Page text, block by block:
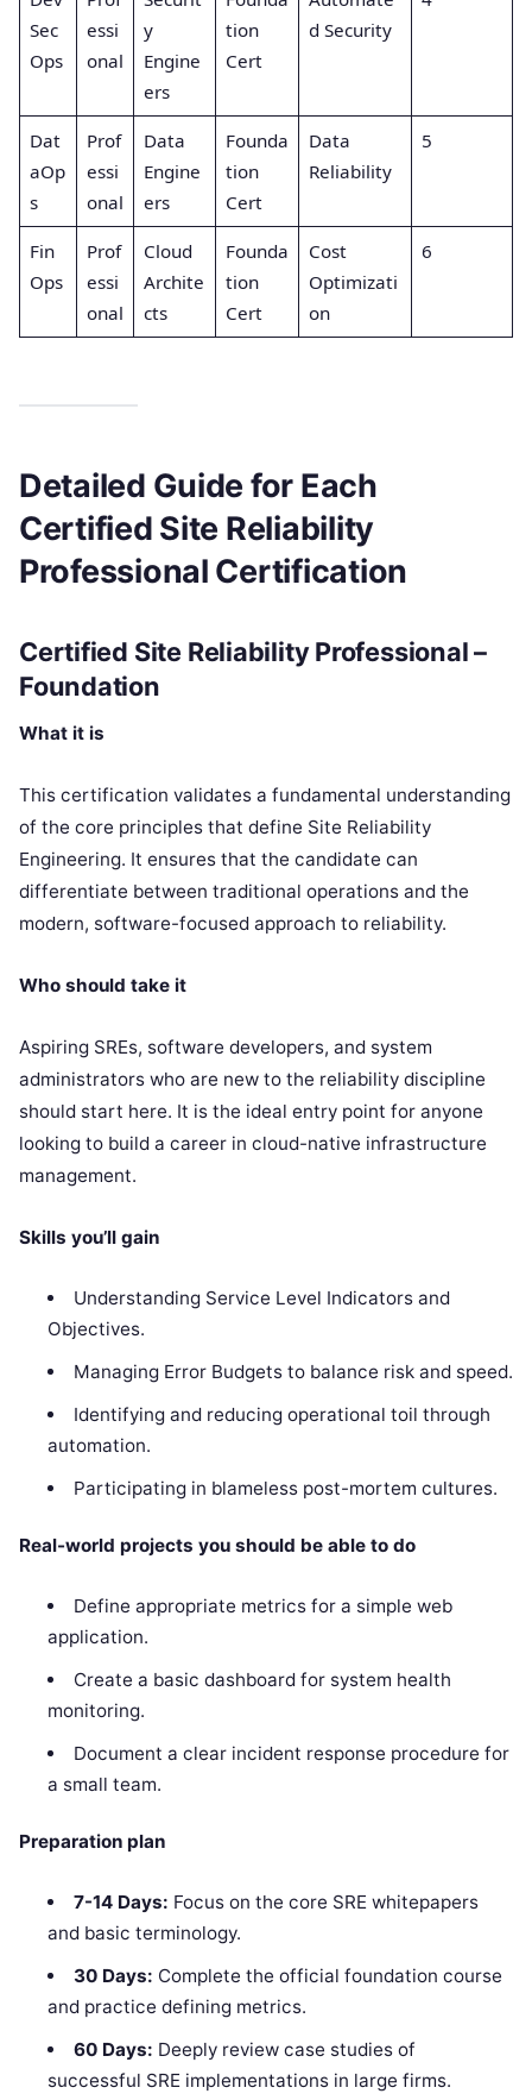
Sec
Ops
essi
onal
y
Engine
ers
tion
Cert
d Security
Dat
aOp
s
Prof
essi
onal
Data
Engine
ers
Founda
tion
Cert
Data
Reliability
5
Fin
Ops
Prof
essi
onal
Cloud
Archite
cts
Founda
tion
Cert
Cost
Optimizati
on
6
Detailed Guide for Each
Certified Site Reliability
Professional Certification
Certified Site Reliability Professional –
Foundation
What it is
This certification validates a fundamental understanding
of the core principles that define Site Reliability
Engineering. It ensures that the candidate can
differentiate between traditional operations and the
modern, software-focused approach to reliability.
Who should take it
Aspiring SREs, software developers, and system
administrators who are new to the reliability discipline
should start here. It is the ideal entry point for anyone
looking to build a career in cloud-native infrastructure
management.
Skills you’ll gain
Understanding Service Level Indicators and
Objectives.
Managing Error Budgets to balance risk and speed.
Identifying and reducing operational toil through
automation.
Participating in blameless post-mortem cultures.
Real-world projects you should be able to do
Define appropriate metrics for a simple web
application.
Create a basic dashboard for system health
monitoring.
Document a clear incident response procedure for
a small team.
Preparation plan
7-14 Days: Focus on the core SRE whitepapers
and basic terminology.
30 Days: Complete the official foundation course
and practice defining metrics.
60 Days: Deeply review case studies of
successful SRE implementations in large firms.